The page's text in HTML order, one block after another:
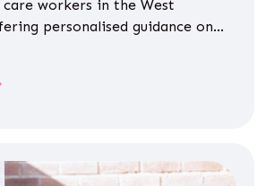
workers in the West
personalised guidance on